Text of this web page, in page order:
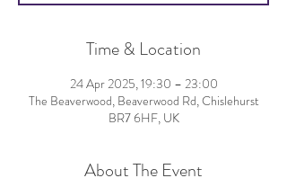
Time & Location
24 Apr 2025, 19:30 – 23:00
The Beaverwood, Beaverwood Rd, Chislehurst
BR7 6HF, UK
About The Event